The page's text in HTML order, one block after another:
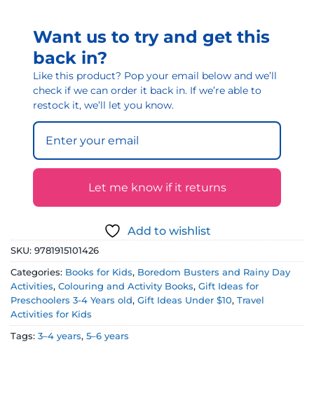
Want us to try and get this
back in?
Like this product? Pop your email below and we’ll
check if we can order it back in. If we’re able to
restock it, we’ll let you know.
Let me know if it returns
Add to wishlist
SKU: 9781915101426
Categories: Books for Kids, Boredom Busters and Rainy Day
Activities, Colouring and Activity Books, Gift Ideas for
Preschoolers 3-4 Years old, Gift Ideas Under $10, Travel
Activities for Kids
Tags: 3–4 years, 5–6 years